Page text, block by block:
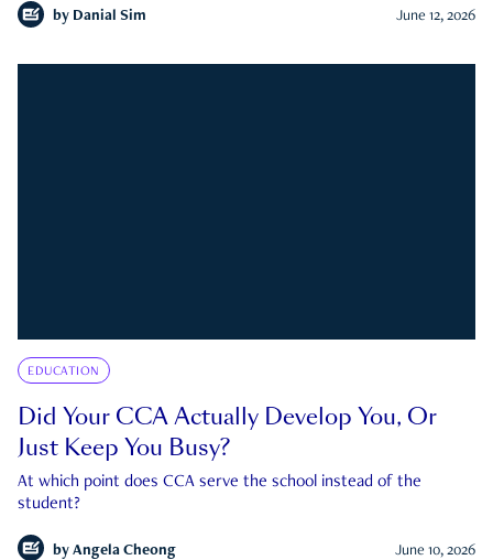
by Danial Sim June 12, 2026
EDUCATION
Did Your CCA Actually Develop You, Or
Just Keep You Busy?
At which point does CCA serve the school instead of the
student?
by Angela Cheong June 10, 2026